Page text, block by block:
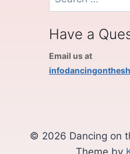
for:
Have a
Email us at
© 2026 Dancing on
Theme by